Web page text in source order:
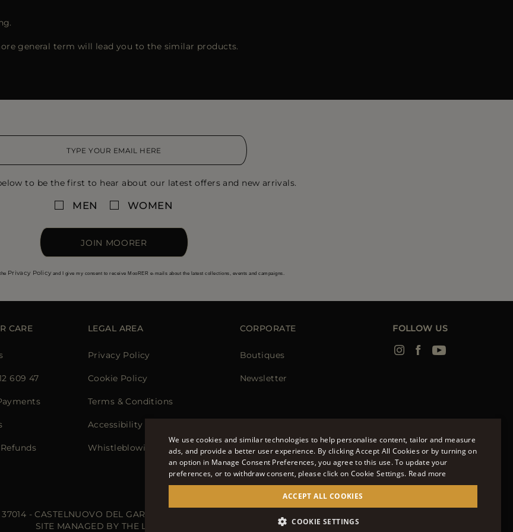
general term will lead you to the similar products.
to be the first to hear about our latest offers and new arrivals.
MEN WOMEN
JOIN MOORER
Privacy Policy and I give my consent to receive MooRER e-mails about the latest collections, events and campaigns.
CARE
609 47
LEGAL AREA
Privacy Policy
Cookie Policy
Terms & Conditions
Accessibility Statement
Whistleblowing
CORPORATE
Boutiques
Newsletter
FOLLOW US
- CASTELNUOVO DEL GARDA (VR) - P.I./C.F.: IT02951700232 - ISCR. REG. IMPRESE VR-297581
SITE MANAGED BY THE LEVEL S.R.L
ENGLISH
ITALIAN
We use cookies and similar technologies to help personalise content, tailor and measure
ads, and provide a better user experience. By clicking Accept All Cookies or by turning on
an option in Manage Consent Preferences, you agree to this use. To update your
preferences, or to withdraw consent, please click on Cookie Settings. Read more
ACCEPT ALL COOKIES
COOKIE SETTINGS